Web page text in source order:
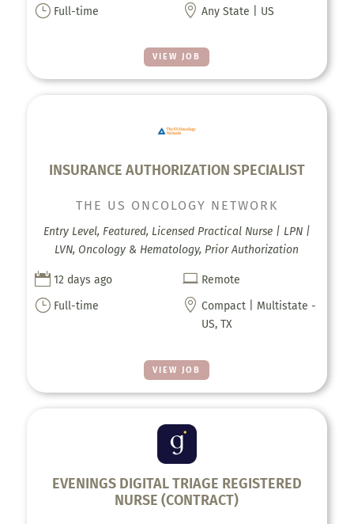
VIEW JOB
} Full-time  Any State | US
INSURANCE AUTHORIZATION SPECIALIST
VIEW JOB
THE US ONCOLOGY NETWORK
Entry Level, Featured, Licensed Practical Nurse | LPN |
LVN, Oncology & Hematology, Prior Authorization
 12 days ago  Remote
} Full-time  Compact | Multistate -
US, TX
EVENINGS DIGITAL TRIAGE REGISTERED
NURSE (CONTRACT)